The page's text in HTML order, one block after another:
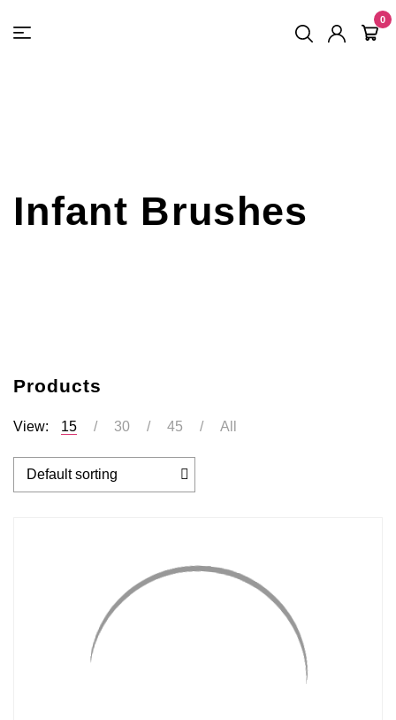
0
Infant Brushes
Products
View: 15 30 45 All